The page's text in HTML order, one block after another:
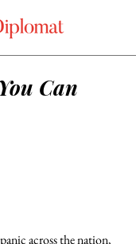
Can
across the nation,